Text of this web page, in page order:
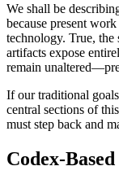
We shall be
because present
technology. True, the
artifacts expose
remain
If our traditional
central sections of
must step back and
Codex-